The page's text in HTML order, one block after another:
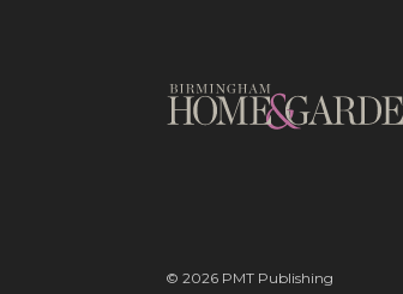
© 2026 PMT Publishing